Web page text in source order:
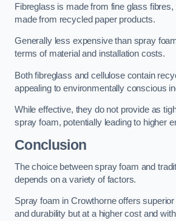
Fibreglass is made from fine glass fibres,
made from recycled paper products.
Generally less expensive than spray
terms of material and installation costs.
Both fibreglass and cellulose contain
appealing to environmentally conscious
While effective, they do not provide as
spray foam, potentially leading to higher
Conclusion
The choice between spray foam and
depends on a variety of factors.
Spray foam in Crowthorne offers
and durability but at a higher cost and